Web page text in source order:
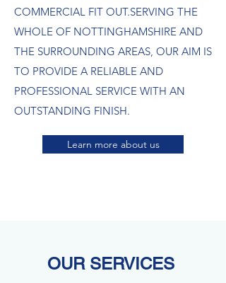
COMMERCIAL FIT OUT.​SERVING THE
WHOLE OF NOTTINGHAMSHIRE AND
THE SURROUNDING AREAS, OUR AIM IS
TO PROVIDE A RELIABLE AND
PROFESSIONAL SERVICE WITH AN
OUTSTANDING FINISH.​
Learn more about us
OUR SERVICES